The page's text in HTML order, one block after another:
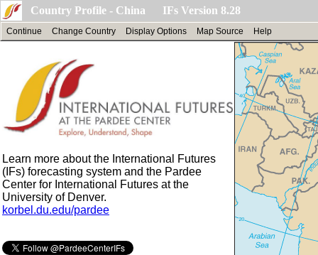
Country Profile - China IFs Version 8.28
Continue Change Country Display Options Map Source Help
Learn more about the International Futures
(IFs) forecasting system and the Pardee
Center for International Futures at the
University of Denver.
korbel.du.edu/pardee